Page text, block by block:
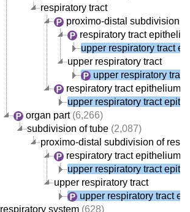
respiratory tract
proximo-distal subdivision
respiratory tract
upper respiratory tract
upper respiratory tract
upper respiratory
respiratory tract epithelium
upper respiratory tract
organ part(6,266)
subdivision of tube (2,087)
proximo-distal subdivision of
respiratory tract epithelium
upper respiratory tract
upper respiratory tract
upper respiratory tract
respiratory system (628)